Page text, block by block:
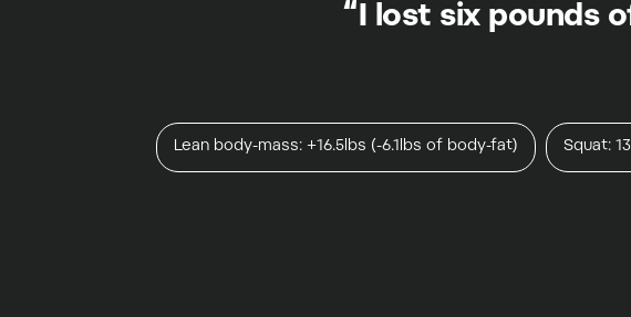
“I lost six pounds
Lean body-mass: +16.5lbs (-6.1lbs of body-fat) Squat: